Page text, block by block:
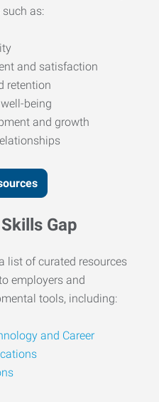
as:
and satisfaction
retention
being
and growth
Gap
list of curated resources
employers and
tools, including:
and Career